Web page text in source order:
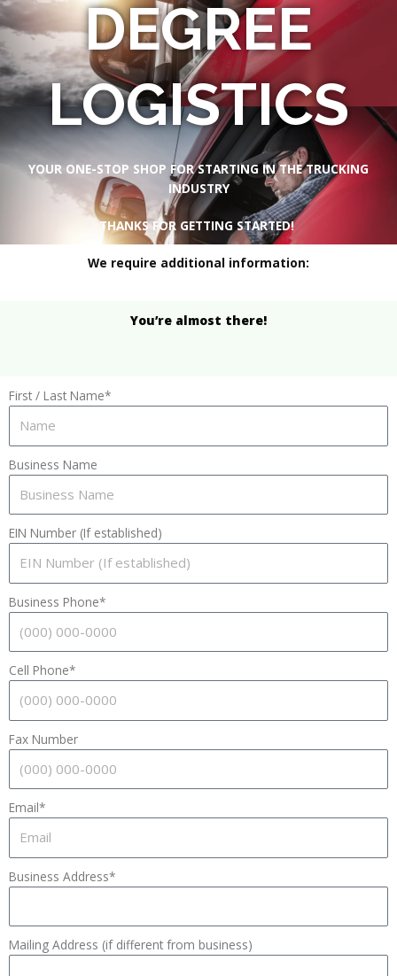
DEGREE
LOGISTICS
YOUR ONE-STOP SHOP FOR STARTING IN THE TRUCKING
INDUSTRY
THANKS FOR GETTING STARTED!
We require additional information:
You’re almost there!
First / Last Name*
Business Name
EIN Number (If established)
Business Phone*
Cell Phone*
Fax Number
Email*
Business Address*
Mailing Address (if different from business)